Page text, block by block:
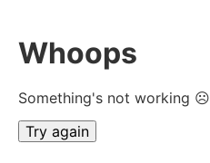
Whoops
Something's not working ☹
Try again